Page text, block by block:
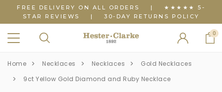
FREE DELIVERY ON ALL ORDERS | ★★★★★ 5-
STAR REVIEWS
| 30-DAY RETURNS POLICY
0
Home Necklaces Necklaces
Gold Necklaces
9ct Yellow Gold Diamond and Ruby Necklace